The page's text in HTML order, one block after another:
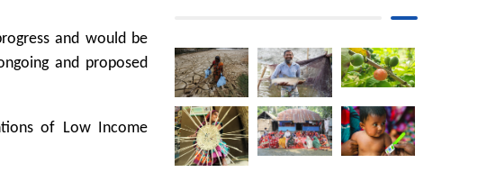
and would be
and proposed
of Low Income